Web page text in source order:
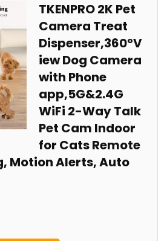
TKENPRO 2K Pet
Camera⁢ Treat
Dispenser,360°V
iew Dog Camera​
with Phone
app,5G&2.4G
WiFi 2-Way Talk
Pet Cam Indoor
for Cats Remote
Motion Alerts, Auto